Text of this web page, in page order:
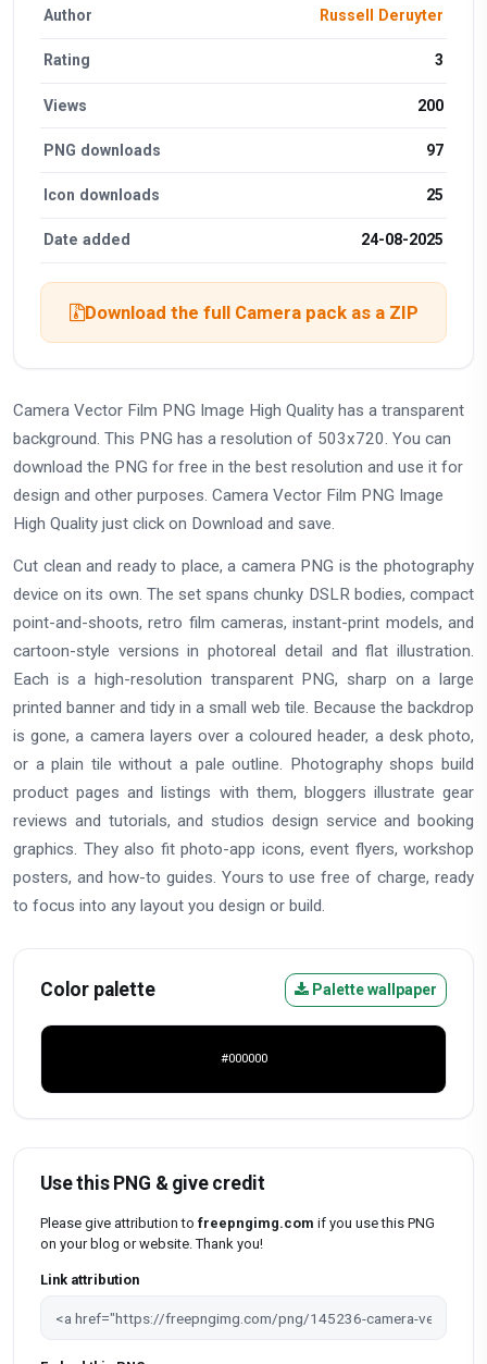
Author Russell Deruyter
Rating 3
Views 200
PNG downloads 97
Icon downloads 25
Date added 24-08-2025
Download the full Camera pack as a ZIP
Camera Vector Film PNG Image High Quality has a transparent
background. This PNG has a resolution of 503x720. You can
download the PNG for free in the best resolution and use it for
design and other purposes. Camera Vector Film PNG Image
High Quality just click on Download and save.
Cut clean and ready to place, a camera PNG is the photography
device on its own. The set spans chunky DSLR bodies, compact
point-and-shoots, retro film cameras, instant-print models, and
cartoon-style versions in photoreal detail and flat illustration.
Each is a high-resolution transparent PNG, sharp on a large
printed banner and tidy in a small web tile. Because the backdrop
is gone, a camera layers over a coloured header, a desk photo,
or a plain tile without a pale outline. Photography shops build
product pages and listings with them, bloggers illustrate gear
reviews and tutorials, and studios design service and booking
graphics. They also fit photo-app icons, event flyers, workshop
posters, and how-to guides. Yours to use free of charge, ready
to focus into any layout you design or build.
Color palette Palette wallpaper
#000000
Use this PNG & give credit
Please give attribution to freepngimg.com if you use this PNG
on your blog or website. Thank you!
Link attribution